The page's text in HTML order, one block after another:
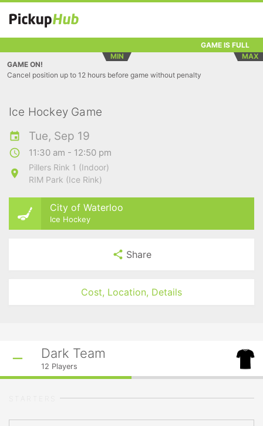
GAME IS FULL
MIN
MAX
GAME ON!
Cancel position up to 12 hours before game without penalty
Ice Hockey Game
Tue, Sep 19
11:30 am - 12:50 pm
Pillers Rink 1 (Indoor)
RIM Park (Ice Rink)
City of Waterloo
Ice Hockey
Share
Cost, Location, Details
Dark Team
12 Players